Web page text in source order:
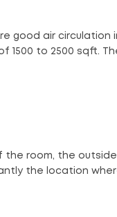
good air circulation
1500 to 2500 sqft.
the room, the outside
the location